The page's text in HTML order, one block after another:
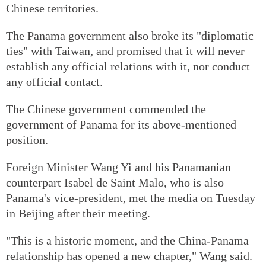
Chinese territories.
The Panama government also broke its "diplomatic
ties" with Taiwan, and promised that it will never
establish any official relations with it, nor conduct
any official contact.
The Chinese government commended the
government of Panama for its above-mentioned
position.
Foreign Minister Wang Yi and his Panamanian
counterpart Isabel de Saint Malo, who is also
Panama's vice-president, met the media on Tuesday
in Beijing after their meeting.
"This is a historic moment, and the China-Panama
relationship has opened a new chapter," Wang said.